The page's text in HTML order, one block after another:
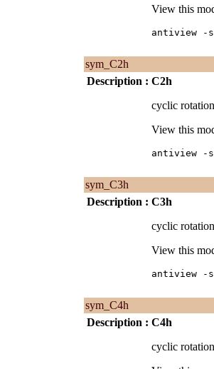
View this
antiview -s
sym_C2h
Description : C2h
cyclic
View this
antiview -s
sym_C3h
Description : C3h
cyclic
View this
antiview -s
sym_C4h
Description : C4h
cyclic